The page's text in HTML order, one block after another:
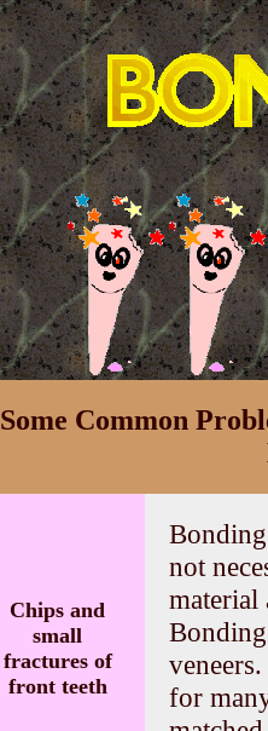
Some Common
Chips and
small
fractures of
front teeth
not
material
for